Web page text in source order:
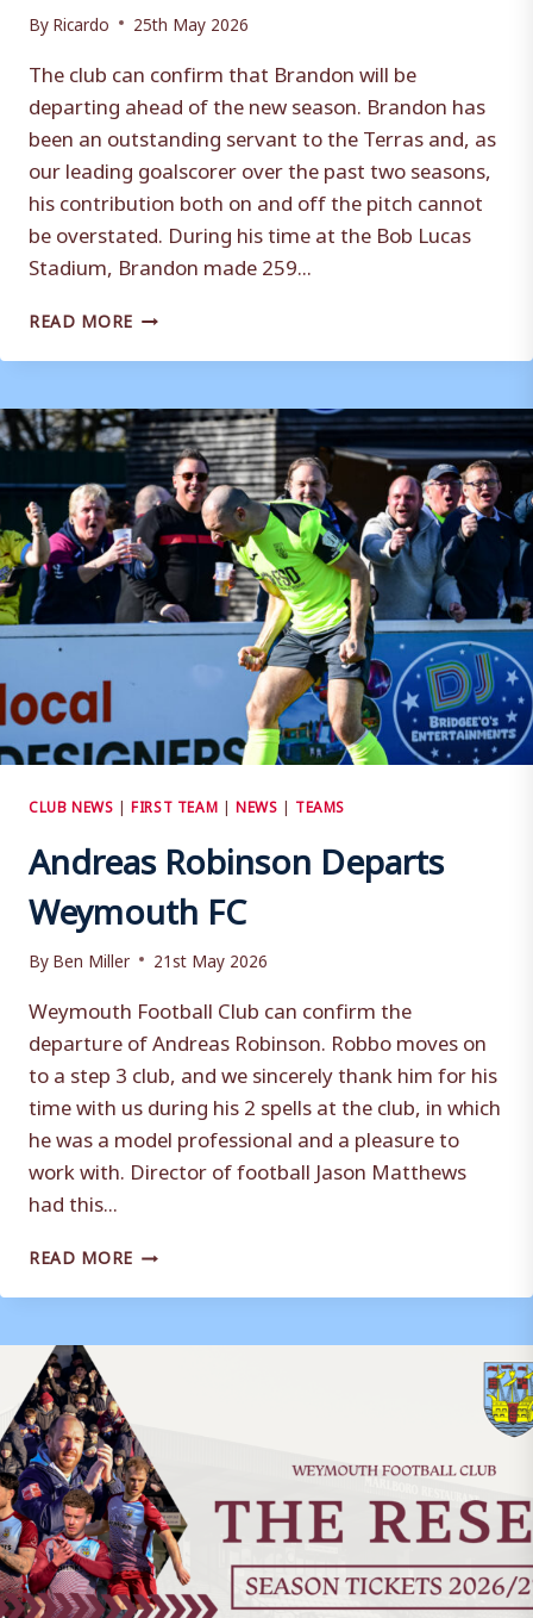
ByRicardo 25th May 2026
The club can confirm that Brandon will be
departing ahead of the new season. Brandon has
been an outstanding servant to the Terras and, as
our leading goalscorer over the past two seasons,
his contribution both on and off the pitch cannot
be overstated. During his time at the Bob Lucas
Stadium, Brandon made 259...
READ MORE BRANDON
THE
CLUB NEWS |FIRST TEAM | NEWS | TEAMS
Andreas Robinson Departs
Weymouth FC
ByBen Miller 21st May 2026
Weymouth Football Club can confirm the
departure of Andreas Robinson. Robbo moves on
to a step 3 club, and we sincerely thank him for his
time with us during his 2 spells at the club, in which
he was a model professional and a pleasure to
work with. Director of football Jason Matthews
had this...
READ MORE ANDREAS
DEPARTS
FC